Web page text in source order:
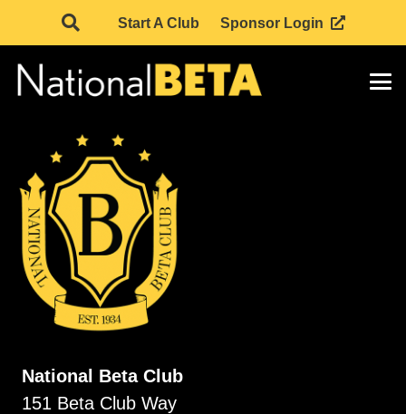
Start A Club Sponsor Login
National Beta Club
151 Beta Club Way